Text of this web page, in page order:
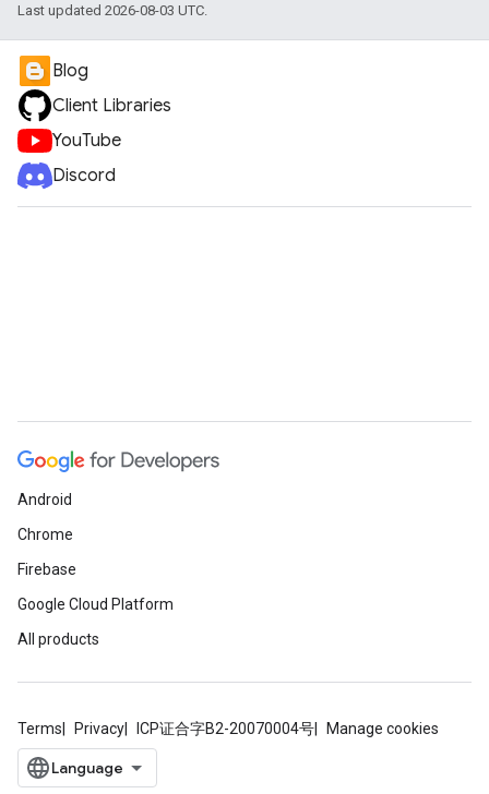
Last updated 2026-08-03 UTC.
Blog
Client Libraries
YouTube
Discord
Android
Chrome
Firebase
Google Cloud Platform
All products
Terms Privacy ICP证合字B2-20070004号 Manage cookies